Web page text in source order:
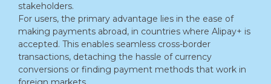
stakeholders.
For users, the primary advantage lies in the ease of
making payments abroad, in countries where Alipay+ is
accepted. This enables seamless cross-border
transactions, detaching the hassle of currency
conversions or finding payment methods that work in